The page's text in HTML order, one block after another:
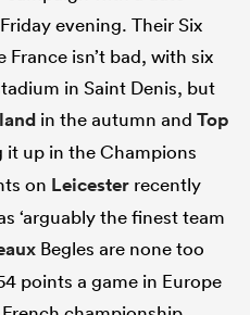
evening. Their Six
isn’t bad, with six
in Saint Denis, but
in the autumn and Top
it up in the Champions
on Leicester recently
‘arguably the finest team
Begles are none too
points a game in Europe